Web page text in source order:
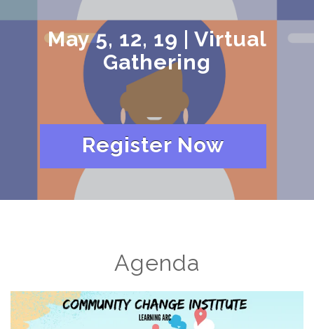
May 5, 12, 19 | Virtual
Gathering
Register Now
Agenda